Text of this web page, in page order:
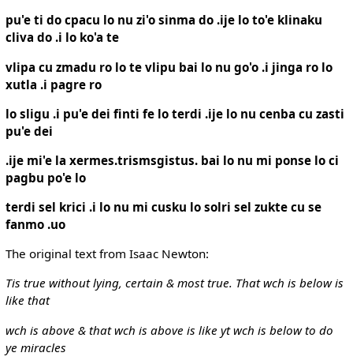
pu'e ti do cpacu lo nu zi'o sinma do .ije lo to'e klinaku
cliva do .i lo ko'a te
vlipa cu zmadu ro lo te vlipu bai lo nu go'o .i jinga ro lo
xutla .i pagre ro
lo sligu .i pu'e dei finti fe lo terdi .ije lo nu cenba cu zasti
pu'e dei
.ije mi'e la xermes.trismsgistus. bai lo nu mi ponse lo ci
pagbu po'e lo
terdi sel krici .i lo nu mi cusku lo solri sel zukte cu se
fanmo .uo
The original text from Isaac Newton:
Tis true without lying, certain & most true. That wch is below is
like that
wch is above & that wch is above is like yt wch is below to do
ye miracles